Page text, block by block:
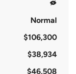
Normal
$106,300
$38,934
$46,508